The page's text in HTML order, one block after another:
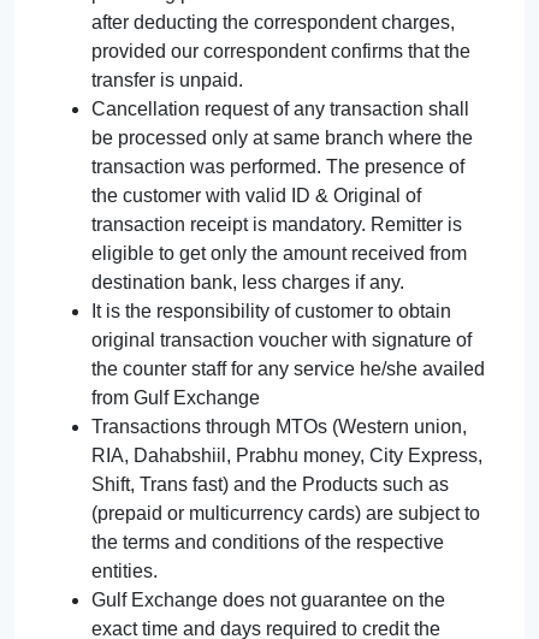
after deducting the correspondent charges,
provided our correspondent confirms that the
transfer is unpaid.
Cancellation request of any transaction shall
be processed only at same branch where the
transaction was performed. The presence of
the customer with valid ID & Original of
transaction receipt is mandatory. Remitter is
eligible to get only the amount received from
destination bank, less charges if any.
It is the responsibility of customer to obtain
original transaction voucher with signature of
the counter staff for any service he/she availed
from Gulf Exchange
Transactions through MTOs (Western union,
RIA, Dahabshiil, Prabhu money, City Express,
Shift, Trans fast) and the Products such as
(prepaid or multicurrency cards) are subject to
the terms and conditions of the respective
entities.
Gulf Exchange does not guarantee on the
exact time and days required to credit the